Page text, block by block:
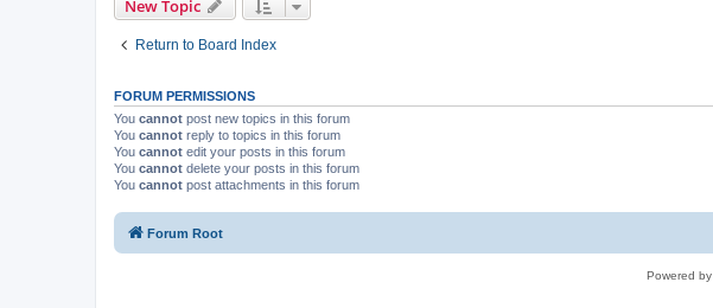
New Topic
Return to Board Index
FORUM PERMISSIONS
You cannot post new topics in this forum
You cannot reply to topics in this forum
You cannot edit your posts in this forum
You cannot delete your posts in this forum
You cannot post attachments in this forum
Forum Root
Powered by